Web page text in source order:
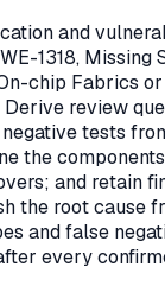
and
1318, Missing
chip Fabrics
review
tests
the
and retain
the root cause
and false
every